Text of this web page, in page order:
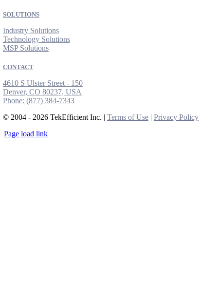
SOLUTIONS
Industry Solutions
Technology Solutions
MSP Solutions
CONTACT
4610 S Ulster Street - 150
Denver, CO 80237, USA
Phone: (877) 384-7343
© 2004 - 2026 TekEfficient Inc. | Terms of Use| Privacy Policy
Page load link